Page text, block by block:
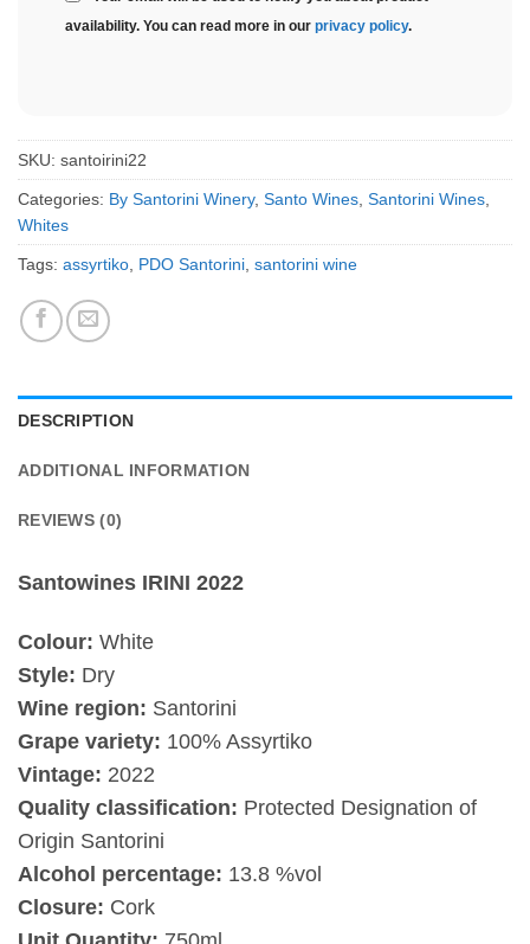
availability. You can read more in our privacy policy.
SKU: santoirini22
Categories: By Santorini Winery, Santo Wines Santorini Wines
Whites
Tags: assyrtiko PDO Santorini santorini wine
DESCRIPTION
ADDITIONAL INFORMATION
REVIEWS (0)
Santowines IRINI 2022
Colour: White
Style: Dry
Wine region: Santorini
Grape variety: 100% Assyrtiko
Vintage: 2022
Quality classification: Protected Designation of
Origin Santorini
Alcohol percentage: 13.8 %vol
Closure: Cork